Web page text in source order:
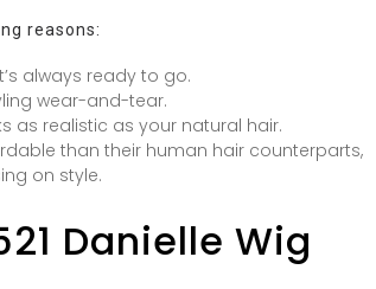
reasons:
always ready to go.
wear-and-tear.
as realistic as your natural hair.
than their human hair counterparts,
on style.
Danielle Wig